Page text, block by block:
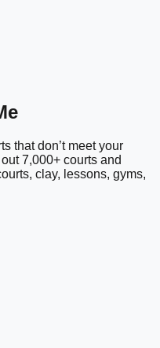
that don’t meet your
7,000+ courts and
clay, lessons, gyms,